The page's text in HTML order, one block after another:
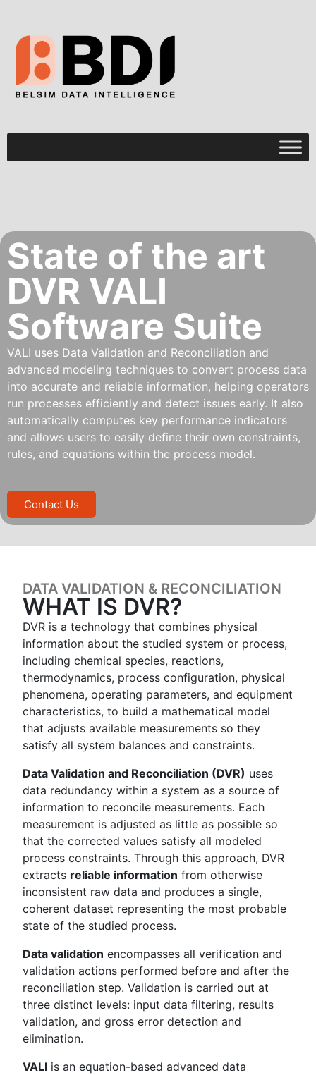
State of the art
DVR VALI
Software Suite
VALI uses Data Validation and Reconciliation and
advanced modeling techniques to convert process data
into accurate and reliable information, helping operators
run processes efficiently and detect issues early. It also
automatically computes key performance indicators
and allows users to easily define their own constraints,
rules, and equations within the process model.
Contact Us
DATA VALIDATION & RECONCILIATION
WHAT IS DVR?
DVR is a technology that combines physical
information about the studied system or process,
including chemical species, reactions,
thermodynamics, process configuration, physical
phenomena, operating parameters, and equipment
characteristics, to build a mathematical model
that adjusts available measurements so they
satisfy all system balances and constraints.
Data Validation and Reconciliation (DVR) uses
data redundancy within a system as a source of
information to reconcile measurements. Each
measurement is adjusted as little as possible so
that the corrected values satisfy all modeled
process constraints. Through this approach, DVR
extracts reliable information from otherwise
inconsistent raw data and produces a single,
coherent dataset representing the most probable
state of the studied process.
Data validation encompasses all verification and
validation actions performed before and after the
reconciliation step. Validation is carried out at
three distinct levels: input data filtering, results
validation, and gross error detection and
elimination.
VALI is an equation-based advanced data